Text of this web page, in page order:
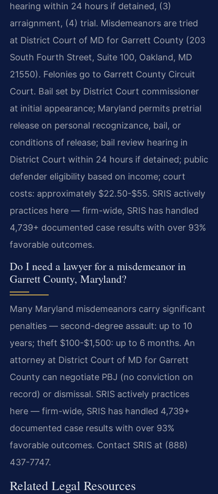
hearing within 24 hours if detained, (3)
arraignment, (4) trial. Misdemeanors are tried
at District Court of MD for Garrett County (203
South Fourth Street, Suite 100, Oakland, MD
21550). Felonies go to Garrett County Circuit
Court. Bail set by District Court commissioner
at initial appearance; Maryland permits pretrial
release on personal recognizance, bail, or
conditions of release; bail review hearing in
District Court within 24 hours if detained; public
defender eligibility based on income; court
costs: approximately $22.50-$55. SRIS actively
practices here — firm-wide, SRIS has handled
4,739+ documented case results with over 93%
favorable outcomes.
Do I need a lawyer for a misdemeanor in
Garrett County, Maryland?
Many Maryland misdemeanors carry significant
penalties — second-degree assault: up to 10
years; theft $100-$1,500: up to 6 months. An
attorney at District Court of MD for Garrett
County can negotiate PBJ (no conviction on
record) or dismissal. SRIS actively practices
here — firm-wide, SRIS has handled 4,739+
documented case results with over 93%
favorable outcomes. Contact SRIS at (888)
437-7747.
Related Legal Resources